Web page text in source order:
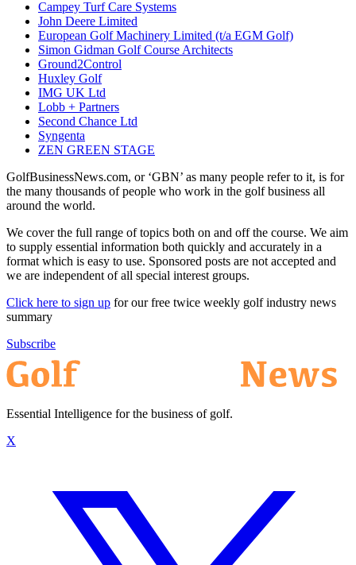
Campey Turf Care Systems
John Deere Limited
European Golf Machinery Limited (t/a EGM Golf)
Simon Gidman Golf Course Architects
Ground2Control
Huxley Golf
IMG UK Ltd
Lobb + Partners
Second Chance Ltd
Syngenta
ZEN GREEN STAGE
GolfBusinessNews.com, or ‘GBN’ as many people refer to it, is for
the many thousands of people who work in the golf business all
around the world.
We cover the full range of topics both on and off the course. We aim
to supply essential information both quickly and accurately in a
format which is easy to use. Sponsored posts are not accepted and
we are independent of all special interest groups.
Click here to sign up for our free twice weekly golf industry news
summary
Subscribe
Essential Intelligence for the business of golf.
X